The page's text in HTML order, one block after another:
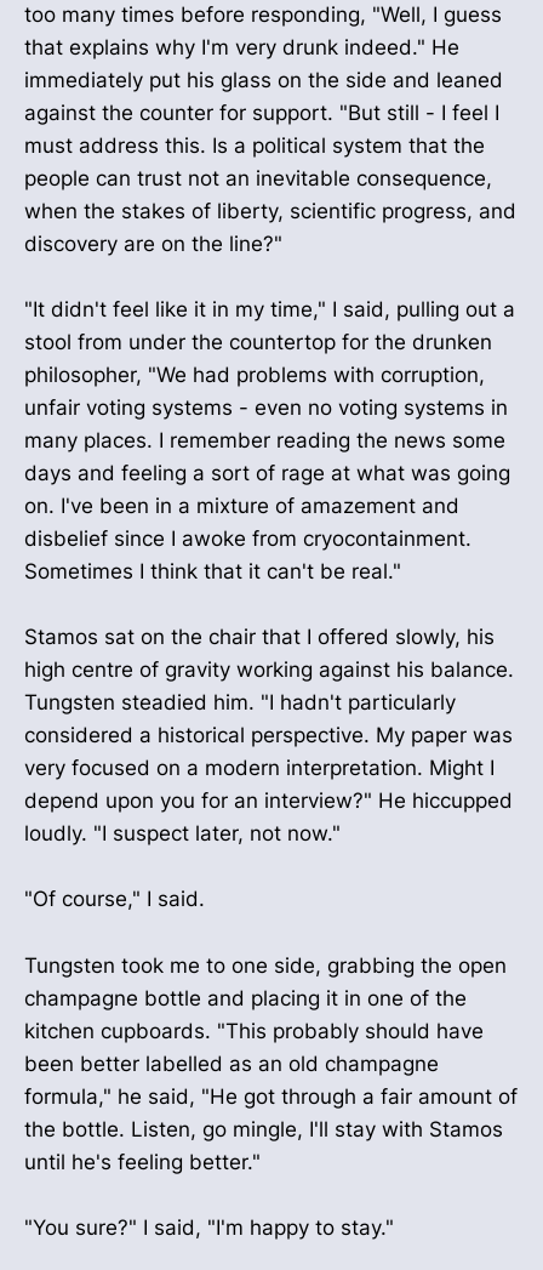
too many times before responding, "Well, I guess
that explains why I'm very drunk indeed." He
immediately put his glass on the side and leaned
against the counter for support. "But still - I feel I
must address this. Is a political system that the
people can trust not an inevitable consequence,
when the stakes of liberty, scientific progress, and
discovery are on the line?"
"It didn't feel like it in my time," I said, pulling out a
stool from under the countertop for the drunken
philosopher, "We had problems with corruption,
unfair voting systems - even no voting systems in
many places. I remember reading the news some
days and feeling a sort of rage at what was going
on. I've been in a mixture of amazement and
disbelief since I awoke from cryocontainment.
Sometimes I think that it can't be real."
Stamos sat on the chair that I offered slowly, his
high centre of gravity working against his balance.
Tungsten steadied him. "I hadn't particularly
considered a historical perspective. My paper was
very focused on a modern interpretation. Might I
depend upon you for an interview?" He hiccupped
loudly. "I suspect later, not now."
"Of course," I said.
Tungsten took me to one side, grabbing the open
champagne bottle and placing it in one of the
kitchen cupboards. "This probably should have
been better labelled as an old champagne
formula," he said, "He got through a fair amount of
the bottle. Listen, go mingle, I'll stay with Stamos
until he's feeling better."
"You sure?" I said, "I'm happy to stay."